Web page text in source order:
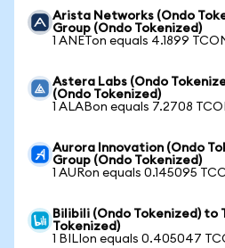
Arista Networks (Ondo
Group (Ondo Tokenized)
1 ANETon equals 4.1899
Astera Labs (Ondo
(Ondo Tokenized)
1 ALABon equals 7.2708
Aurora Innovation (Ondo
Group (Ondo Tokenized)
1 AURon equals 0.145095
Bilibili (Ondo Tokenized) to
Tokenized)
1 BILIon equals 0.405047